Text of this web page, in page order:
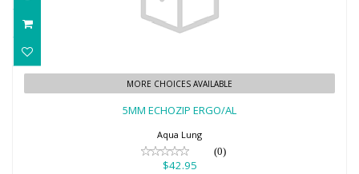
5MM ECHOZIP ERGO/AL
MORE CHOICES AVAILABLE
5MM ECHOZIP ERGO/AL
Aqua Lung
(0)
$42.95